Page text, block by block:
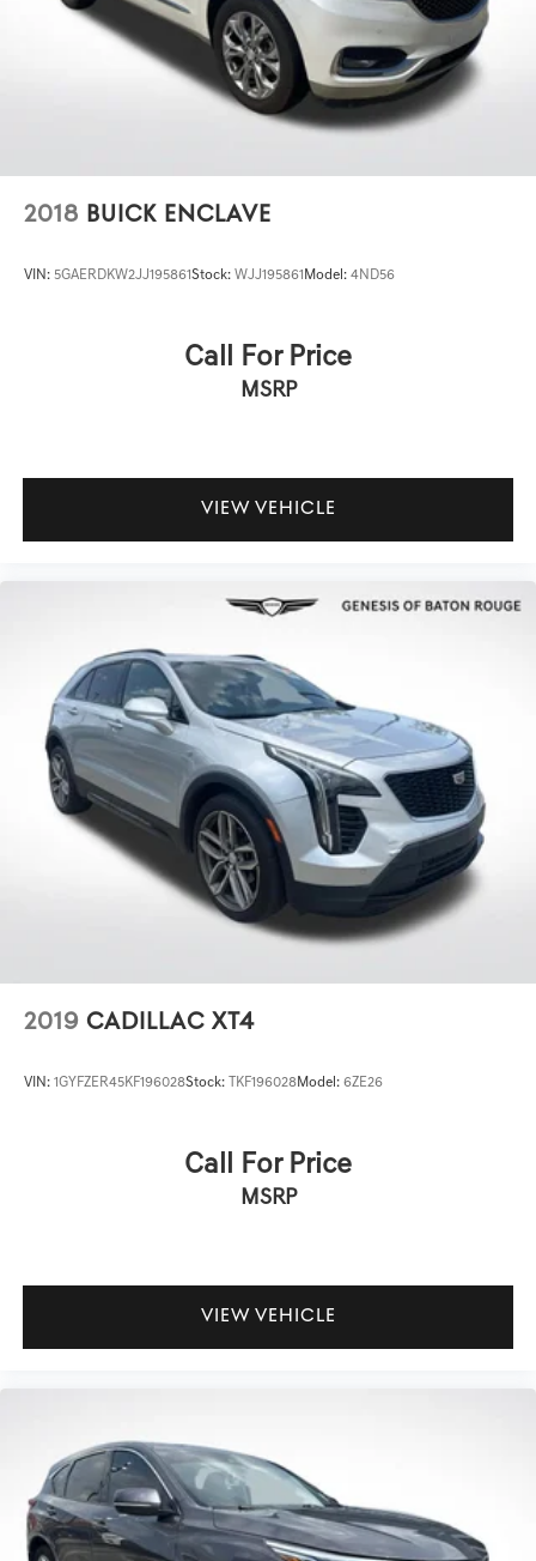
and Travel Link deliver real-time navigation assistance,
while the GPS antenna input ensures reliable positioning.
The panoramic sunroof floods the cabin with natural light
and an open-air feel that transforms daily driving.
wheel disc brakes with ABS, and a comprehensive airbag
package with knee airbags and anti-whiplash front head
This Grand Cherokee represents an established choice
for buyers seeking a well-equipped mid-size luxury SUV
that balances capability with comfort. We invite you to
4-Wheel Disc Brakes w/4-Wheel ABS, Front Vented
Discs, Brake Assist and Hill Hold Control
2018 BUICK ENCLAVE
VIN: 5GAERDKW2JJ195861Stock: WJJ195861 Model: 4ND56
Call For Price
MSRP
VIEW VEHICLE
2019 CADILLAC XT4
VIN: 1GYFZER45KF196028Stock: TKF196028Model: 6ZE26
Call For Price
MSRP
VIEW VEHICLE